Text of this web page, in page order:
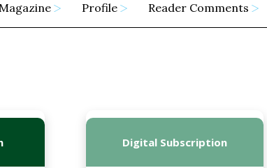
Profile Reader Comments